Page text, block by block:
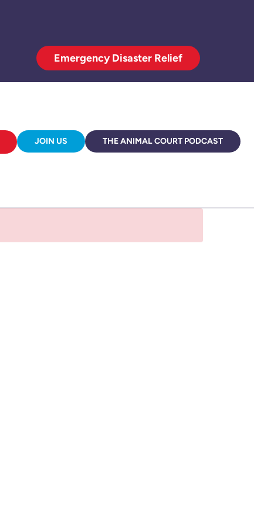
Emergency Disaster Relief
JOIN US THE ANIMAL COURT PODCAST